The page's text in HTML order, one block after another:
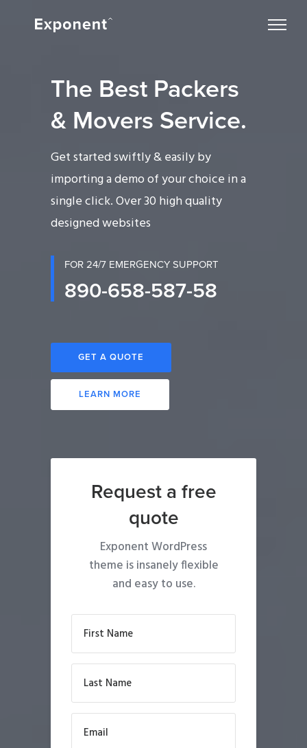
The Best Packers
& Movers Service.
Get started swiftly & easily by
importing a demo of your choice in a
single click. Over 30 high quality
designed websites
FOR 24/7 EMERGENCY SUPPORT
890-658-587-58
GET A QUOTE
LEARN MORE
Request a free
quote
Exponent WordPress
theme is insanely flexible
and easy to use.
First Name
Last Name
Email